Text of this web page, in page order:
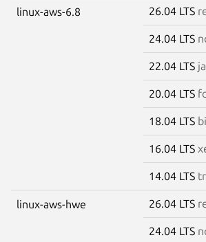
linux-aws-6.8 26.04 LTS
24.04 LTS
22.04 LTS
20.04 LTS
18.04 LTS
16.04 LTS
14.04 LTS
linux-aws-hwe 26.04 LTS
24.04 LTS